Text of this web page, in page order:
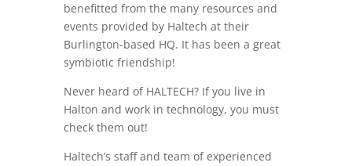
benefitted from the many resources and
events provided by Haltech at their
Burlington-based HQ. It has been a great
symbiotic friendship!
Never heard of HALTECH? If you live in
Halton and work in technology, you must
check them out!
Haltech’s staff and team of experienced